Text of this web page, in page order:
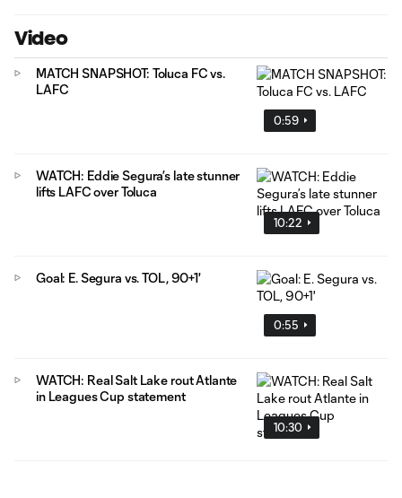
Video
0:59
MATCH SNAPSHOT: Toluca FC vs.
LAFC
10:22
WATCH: Eddie Segura’s late stunner
lifts LAFC over Toluca
0:55
Goal: E. Segura vs. TOL, 90+1'
10:30
WATCH: Real Salt Lake rout Atlante
in Leagues Cup statement